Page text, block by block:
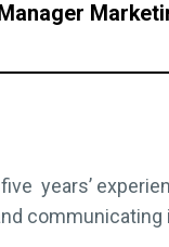
years’